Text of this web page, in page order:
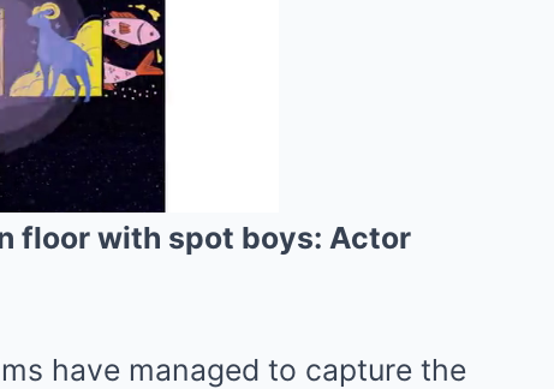
floor with spot boys: Actor
have managed to capture the